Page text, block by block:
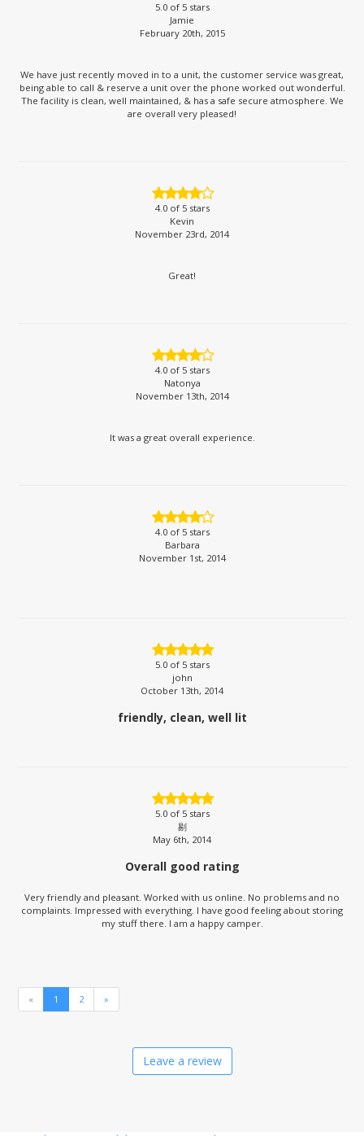
5.0of 5 stars
Jamie
February 20th, 2015
We have just recently moved in to a unit, the customer service was great,
being able to call & reserve a unit over the phone worked out wonderful.
The facility is clean, well maintained, & has a safe secure atmosphere. We
are overall very pleased!
4.0of 5 stars
Kevin
November 23rd, 2014
Great!
4.0of 5 stars
Natonya
November 13th, 2014
It was a great overall experience.
4.0of 5 stars
Barbara
November 1st, 2014
5.0of 5 stars
john
October 13th, 2014
friendly, clean, well lit
5.0of 5 stars
剔
May 6th, 2014
Overall good rating
Very friendly and pleasant. Worked with us online. No problems and no
complaints. Impressed with everything. I have good feeling about storing
my stuff there. I am a happy camper.
« 1 2 »
Leave a review